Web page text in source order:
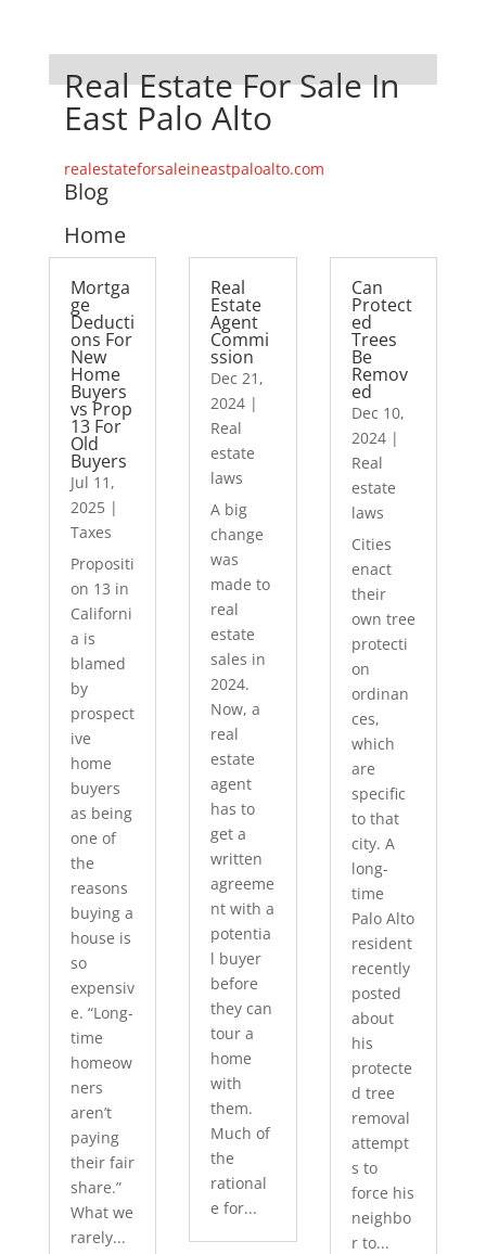
Real Estate For Sale In
East Palo Alto
realestateforsaleineastpaloalto.com
Blog
Home
Mortga
ge
Deducti
ons For
New
Home
Buyers
vs Prop
13 For
Old
Buyers
Jul 11,
2025|
Taxes
Propositi
on 13 in
Californi
a is
blamed
by
prospect
ive
home
buyers
as being
one of
the
reasons
buying a
house is
so
expensiv
e. “Long-
time
homeow
ners
aren’t
paying
their fair
share.”
What we
rarely...
Real
Estate
Agent
Commi
ssion
Dec 21,
2024 |
Real
estate
laws
A big
change
was
made to
real
estate
sales in
2024.
Now, a
real
estate
agent
has to
get a
written
agreeme
nt with a
potentia
l buyer
before
they can
tour a
home
with
them.
Much of
the
rational
e for...
Can
Protect
ed
Trees
Be
Remov
ed
Dec 10,
2024|
Real
estate
laws
Cities
enact
their
own tree
protecti
on
ordinan
ces,
which
are
specific
to that
city. A
long-
time
Palo Alto
resident
recently
posted
about
his
protecte
d tree
removal
attempt
s to
force his
neighbo
r to...